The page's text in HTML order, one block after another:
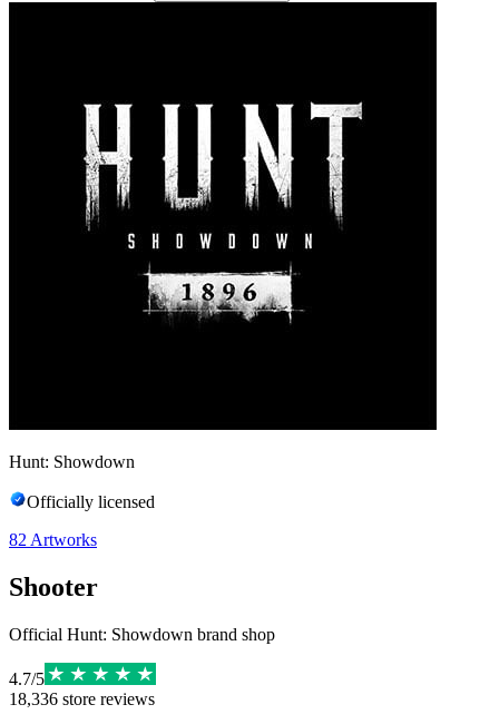
Hunt: Showdown
Officially licensed
82 Artworks
Shooter
Official Hunt: Showdown brand shop
4.7/5
18,336 store reviews